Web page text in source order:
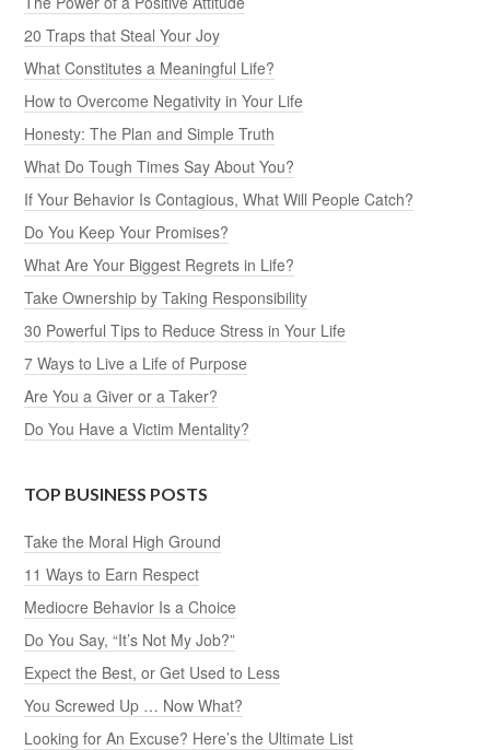
20 Traps that Steal Your Joy
What Constitutes a Meaningful Life?
How to Overcome Negativity in Your Life
Honesty: The Plan and Simple Truth
What Do Tough Times Say About You?
If Your Behavior Is Contagious, What Will People Catch?
Do You Keep Your Promises?
What Are Your Biggest Regrets in Life?
Take Ownership by Taking Responsibility
30 Powerful Tips to Reduce Stress in Your Life
7 Ways to Live a Life of Purpose
Are You a Giver or a Taker?
Do You Have a Victim Mentality?
TOP BUSINESS POSTS
Take the Moral High Ground
11 Ways to Earn Respect
Mediocre Behavior Is a Choice
Do You Say, “It’s Not My Job?”
Expect the Best, or Get Used to Less
You Screwed Up … Now What?
Looking for An Excuse? Here’s the Ultimate List